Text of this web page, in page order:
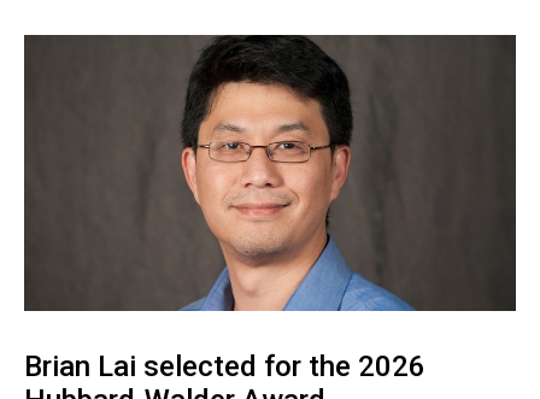
Brian Lai selected for the 2026